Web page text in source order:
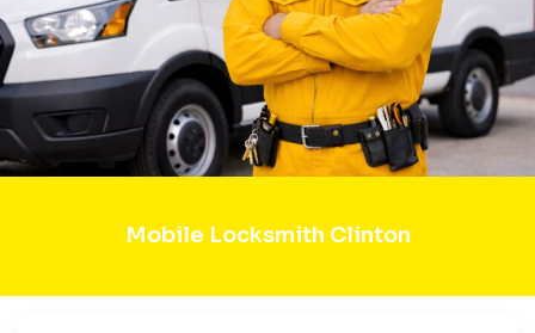
Mobile Locksmith Clinton